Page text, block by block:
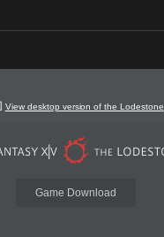
View desktop version of the Lodestone
Game Download